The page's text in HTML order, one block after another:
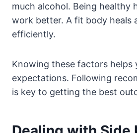
much alcohol. Being healthy
work better. A fit body heals
efficiently.
Knowing these factors helps
expectations. Following
is key to getting the best